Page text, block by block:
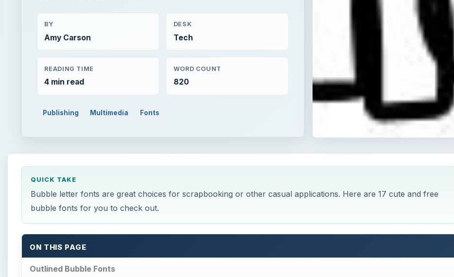
BY
Amy Carson
DESK
Tech
READING TIME
4 min read
WORD COUNT
820
Publishing Multimedia Fonts
QUICK TAKE
Bubble letter fonts are great choices for scrapbooking or other casual applications. Here are 17 cute and free
bubble fonts for you to check out.
ON THIS PAGE
Outlined Bubble Fonts